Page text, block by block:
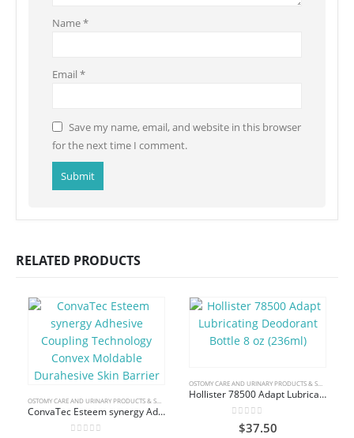
Name*
Email *
Save my name, email, and website in this browser
for the next time I comment.
RELATED PRODUCTS
ConvaTec Esteem synergy Adhesive Coupling Technology Convex Moldable Durahesive Skin Barrier
Hollister 78500 Adapt Lubricating Deodorant Bottle 8 oz (236ml)
out of 5
$37.50